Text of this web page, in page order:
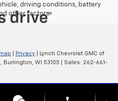
driving conditions, battery
other factors.
Privacy | Lynch Chevrolet GMC of
Burlington, WI 53105 | Sales: 262-661-
Notice: